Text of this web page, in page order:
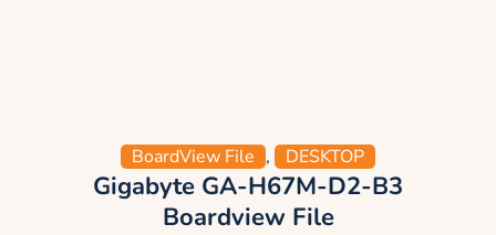
BoardView File , DESKTOP
Gigabyte GA-H67M-D2-B3
Boardview File